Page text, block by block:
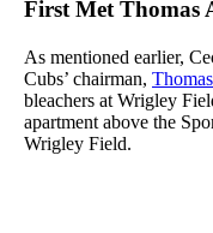
First Met Thomas
As mentioned earlier,
Cubs’ chairman,
bleachers at Wrigley
apartment above the
Wrigley Field.